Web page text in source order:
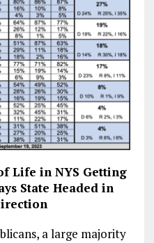
Life in NYS Getting
State Headed in
a large majority